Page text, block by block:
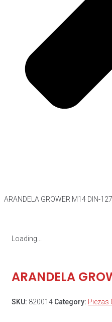
ARANDELA GROWER M14 DIN-127
Loading...
ARANDELA
SKU: 820014 Category: Piezas